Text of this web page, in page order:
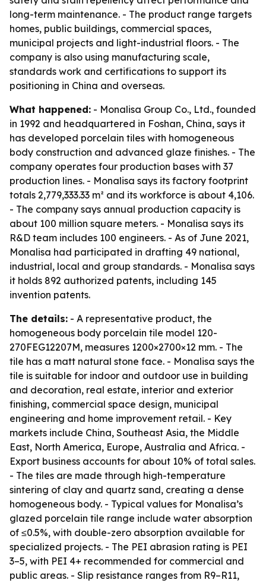
long-term maintenance. - The product range targets
homes, public buildings, commercial spaces,
municipal projects and light-industrial floors. - The
company is also using manufacturing scale,
standards work and certifications to support its
positioning in China and overseas.
What happened: - Monalisa Group Co., Ltd., founded
in 1992 and headquartered in Foshan, China, says it
has developed porcelain tiles with homogeneous
body construction and advanced glaze finishes. - The
company operates four production bases with 37
production lines. - Monalisa says its factory footprint
totals 2,779,333.33 m² and its workforce is about 4,106.
- The company says annual production capacity is
about 100 million square meters. - Monalisa says its
R&D team includes 100 engineers. - As of June 2021,
Monalisa had participated in drafting 49 national,
industrial, local and group standards. - Monalisa says
it holds 892 authorized patents, including 145
invention patents.
The details: - A representative product, the
homogeneous body porcelain tile model 120-
270FEG12207M, measures 1200×2700×12 mm. - The
tile has a matt natural stone face. - Monalisa says the
tile is suitable for indoor and outdoor use in building
and decoration, real estate, interior and exterior
finishing, commercial space design, municipal
engineering and home improvement retail. - Key
markets include China, Southeast Asia, the Middle
East, North America, Europe, Australia and Africa. -
Export business accounts for about 10% of total sales.
- The tiles are made through high-temperature
sintering of clay and quartz sand, creating a dense
homogeneous body. - Typical values for Monalisa’s
glazed porcelain tile range include water absorption
of ≤0.5%, with double-zero absorption available for
specialized projects. - The PEI abrasion rating is PEI
3–5, with PEI 4+ recommended for commercial and
public areas. - Slip resistance ranges from R9–R11,